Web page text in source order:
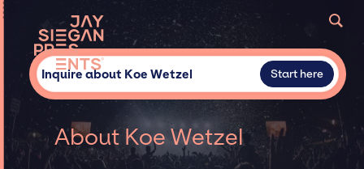
Inquire about Koe Wetzel Start here
About Koe Wetzel